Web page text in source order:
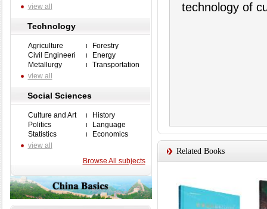
view all
Technology
Agriculture
Forestry
Civil Engineeri
Energy
Metallurgy
Transportation
view all
Social Sciences
Culture and Art
History
Politics
Language
Statistics
Economics
view all
Browse All subjects
technology of
Related Books